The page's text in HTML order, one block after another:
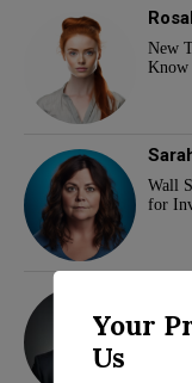
New
Know
Wall
for
Your
Us